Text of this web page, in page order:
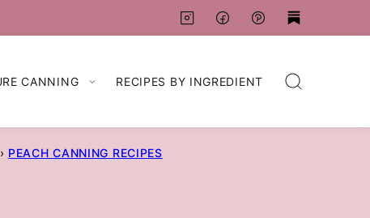
CANNING RECIPES BY INGREDIENT
› PEACH CANNING RECIPES